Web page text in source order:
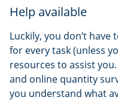
Help available
Luckily, you don’t
for every task (unless
resources to assist
and online quantity
you understand what